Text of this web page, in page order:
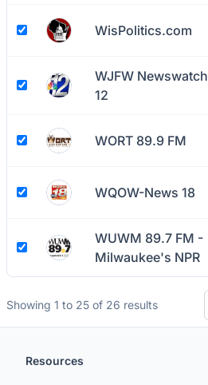
WisPolitics.com
WJFW Newswatch
12
WORT 89.9 FM
WQOW-News 18
WUWM 89.7 FM -
Milwaukee's NPR
Showing 1 to 25 of 26 results
Resources